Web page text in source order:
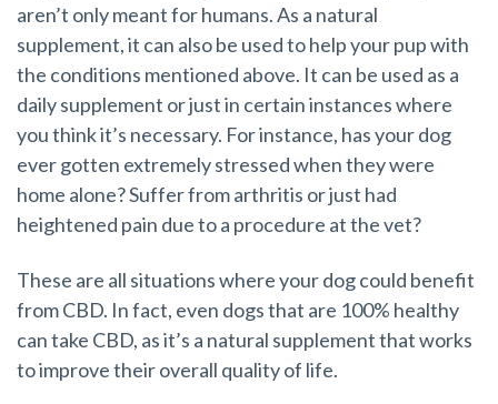
aren’t only meant for humans. As a natural
supplement, it can also be used to help your pup with
the conditions mentioned above. It can be used as a
daily supplement or just in certain instances where
you think it’s necessary. For instance, has your dog
ever gotten extremely stressed when they were
home alone? Suffer from arthritis or just had
heightened pain due to a procedure at the vet?
These are all situations where your dog could benefit
from CBD. In fact, even dogs that are 100% healthy
can take CBD, as it’s a natural supplement that works
to improve their overall quality of life.